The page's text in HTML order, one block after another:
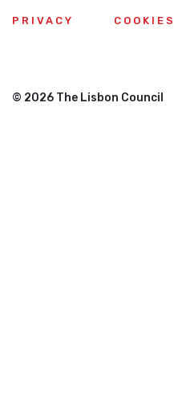
PRIVACY COOKIES
© 2026 The Lisbon Council